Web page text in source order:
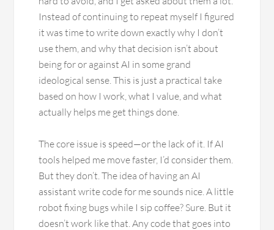
Instead of continuing to repeat myself I figured
it was time to write down exactly why I don’t
use them, and why that decision isn’t about
being for or against AI in some grand
ideological sense. This is just a practical take
based on how I work, what I value, and what
actually helps me get things done.
The core issue is speed—or the lack of it. If AI
tools helped me move faster, I’d consider them.
But they don’t. The idea of having an AI
assistant write code for me sounds nice. A little
robot fixing bugs while I sip coffee? Sure. But it
doesn’t work like that. Any code that goes into